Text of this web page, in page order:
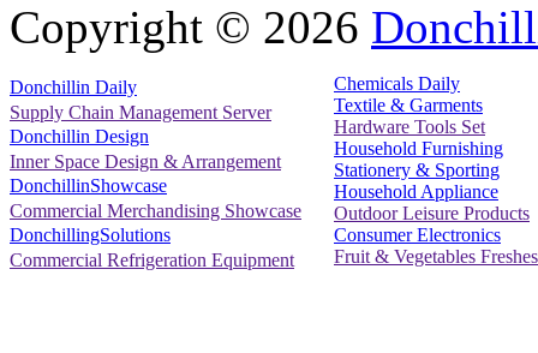
Copyright © 2026
Donchillin Daily
Supply Chain Management Server
Donchillin Design
Inner Space Design & Arrangement
DonchillinShowcase
Commercial Merchandising Showcase
DonchillingSolutions
Commercial Refrigeration Equipment
Chemicals Daily
Textile & Garments
Hardware Tools Set
Household Furnishing
Stationery & Sporting
Household Appliance
Outdoor Leisure Products
Consumer Electronics
Fruit & Vegetables Freshes